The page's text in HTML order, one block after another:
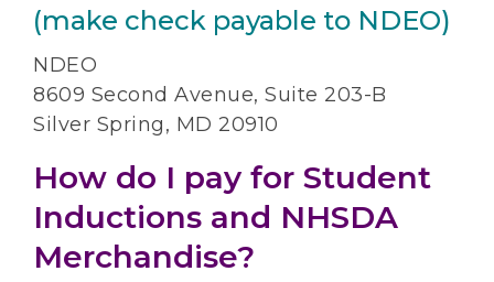
(make check payable to NDEO)
NDEO
8609 Second Avenue, Suite 203-B
Silver Spring, MD 20910
How do I pay for Student
Inductions and NHSDA
Merchandise?